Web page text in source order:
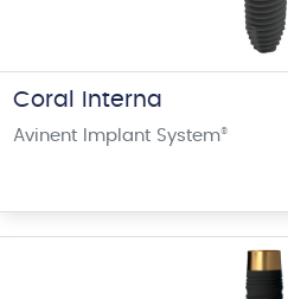
Coral Interna
Avinent Implant System®